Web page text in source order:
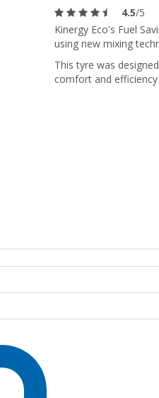
4.5/5
Kinergy Eco's Fuel
using new mixing
This tyre was
comfort and